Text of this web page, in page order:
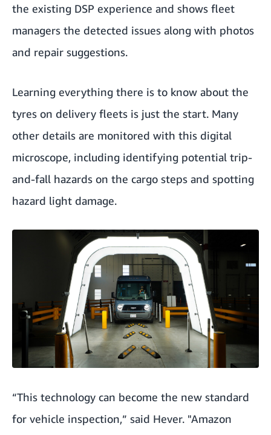
the existing DSP experience and shows fleet
managers the detected issues along with photos
and repair suggestions.
Learning everything there is to know about the
tyres on delivery fleets is just the start. Many
other details are monitored with this digital
microscope, including identifying potential trip-
and-fall hazards on the cargo steps and spotting
hazard light damage.
“This technology can become the new standard
for vehicle inspection,” said Hever. "Amazon